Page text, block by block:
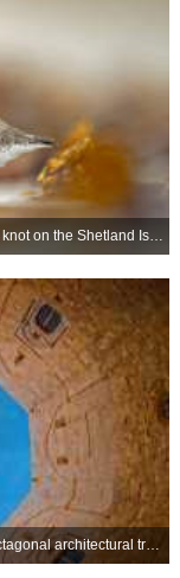
A red knot on the Shetland Islands, Scotland
An octagonal architectural treasure